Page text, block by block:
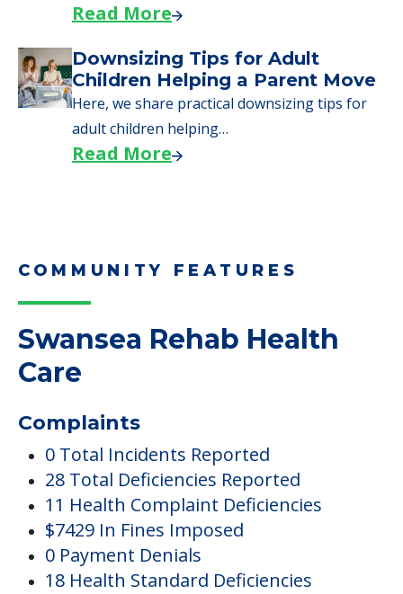
Read More
Downsizing Tips for Adult
Children Helping a Parent Move
Here, we share practical downsizing tips for
adult children helping…
Read More
COMMUNITY FEATURES
Swansea Rehab Health
Care
Complaints
0 Total Incidents Reported
28 Total Deficiencies Reported
11 Health Complaint Deficiencies
$7429 In Fines Imposed
0 Payment Denials
18 Health Standard Deficiencies